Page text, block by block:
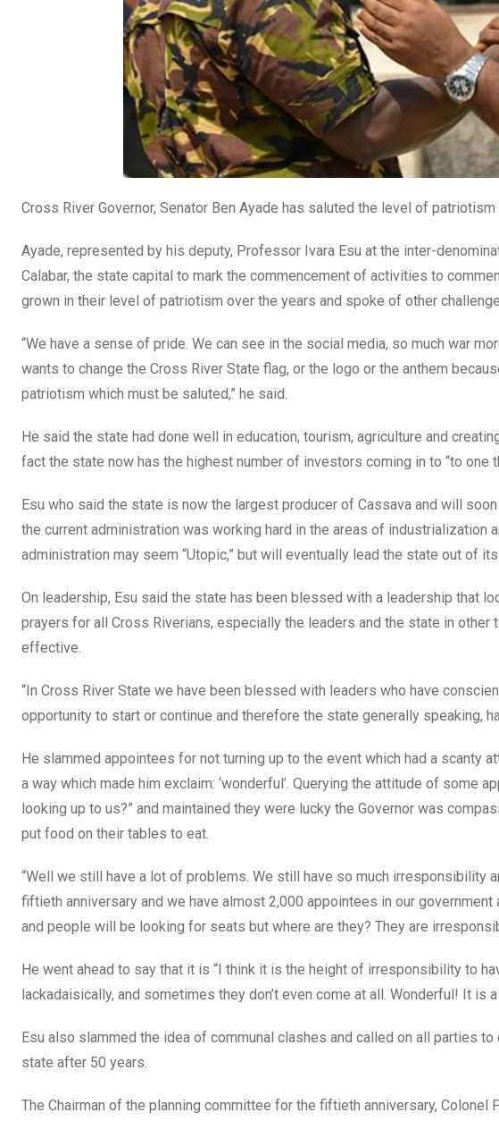
Cross River Governor, Senator Ben Ayade has saluted the level of
Ayade, represented by his deputy, Professor Ivara Esu at the inter-
Calabar, the state capital to mark the commencement of activities to
grown in their level of patriotism over the years and spoke of other
“We have a sense of pride. We can see in the social media, so much war
wants to change the Cross River State flag, or the logo or the anthem
patriotism which must be saluted,” he said.
He said the state had done well in education, tourism, agriculture and
fact the state now has the highest number of investors coming in to “to one
Esu who said the state is now the largest producer of Cassava and will
the current administration was working hard in the areas of industrialization
administration may seem “Utopic,” but will eventually lead the state out of
On leadership, Esu said the state has been blessed with a leadership that
prayers for all Cross Riverians, especially the leaders and the state in
effective.
“In Cross River State we have been blessed with leaders who have
opportunity to start or continue and therefore the state generally speaking,
He slammed appointees for not turning up to the event which had a scanty
a way which made him exclaim: ‘wonderful’. Querying the attitude of some
looking up to us?” and maintained they were lucky the Governor was
put food on their tables to eat.
“Well we still have a lot of problems. We still have so much irresponsibility
fiftieth anniversary and we have almost 2,000 appointees in our
and people will be looking for seats but where are they? They are
He went ahead to say that it is “I think it is the height of irresponsibility to
lackadaisically, and sometimes they don’t even come at all. Wonderful! It
Esu also slammed the idea of communal clashes and called on all parties
state after 50 years.
The Chairman of the planning committee for the fiftieth anniversary,